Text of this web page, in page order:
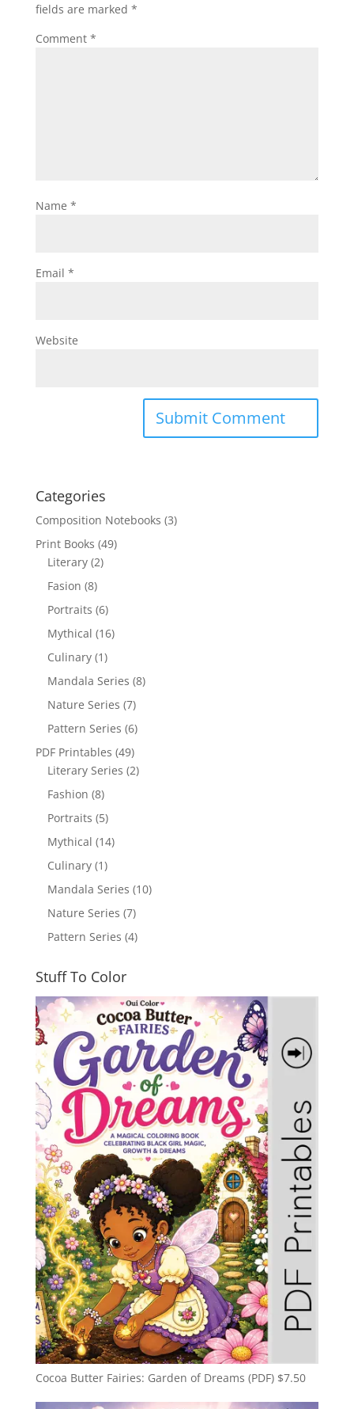
fields are marked *
Comment *
Name *
Email *
Website
Categories
Composition Notebooks (3)
Print Books (49)
Literary (2)
Fasion (8)
Portraits (6)
Mythical (16)
Culinary (1)
Mandala Series (8)
Nature Series (7)
Pattern Series (6)
PDF Printables (49)
Literary Series (2)
Fashion (8)
Portraits (5)
Mythical (14)
Culinary (1)
Mandala Series (10)
Nature Series (7)
Pattern Series (4)
Stuff To Color
Cocoa Butter Fairies: Garden of Dreams (PDF) $7.50